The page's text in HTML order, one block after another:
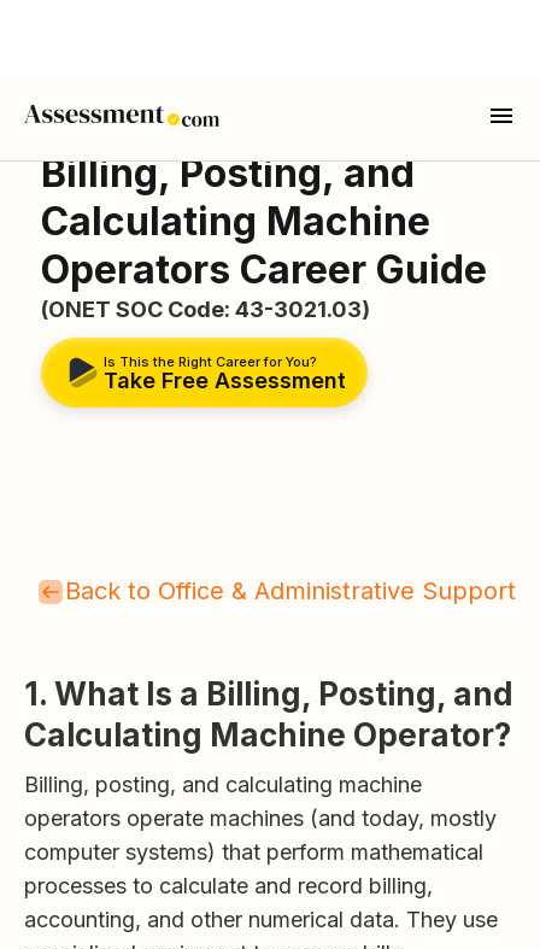
Billing, Posting, and
Calculating Machine
Operators Career Guide
(ONET SOC Code: 43-3021.03)
Is This the Right Career for You?
Take Free Assessment
Back to Office & Administrative Support
1. What Is a Billing, Posting, and
Calculating Machine Operator?
Billing, posting, and calculating machine
operators operate machines (and today, mostly
computer systems) that perform mathematical
processes to calculate and record billing,
accounting, and other numerical data. They use